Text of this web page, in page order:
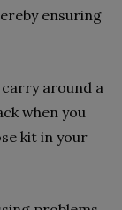
ensuring
carry around a
when you
kit in your